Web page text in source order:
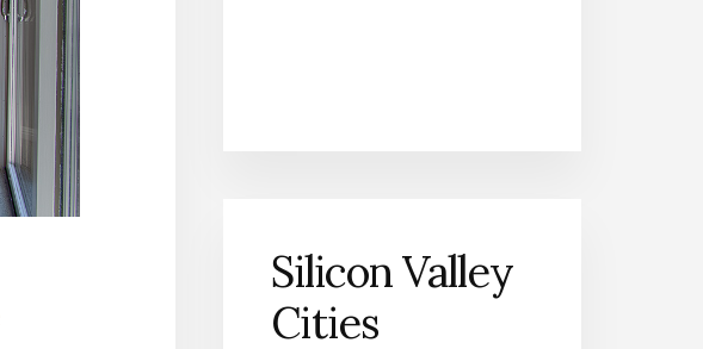
Silicon Valley
Cities